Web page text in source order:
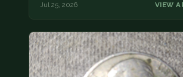
Jul 25, 2026 VIEW